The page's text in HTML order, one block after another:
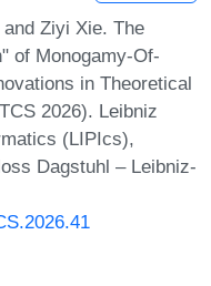
Ziyi Xie. The
of Monogamy-Of-
in Theoretical
2026). Leibniz
(LIPIcs),
Dagstuhl – Leibniz-